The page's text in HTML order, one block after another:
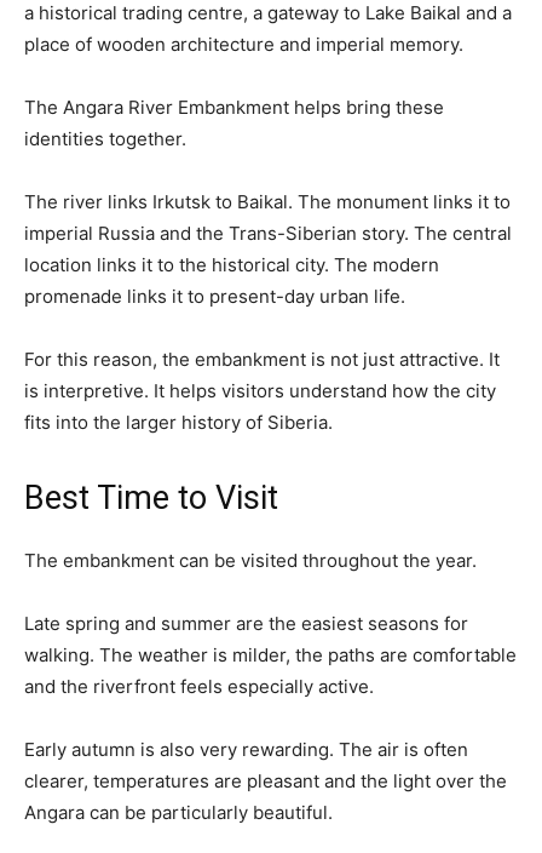
a historical trading centre, a gateway to Lake Baikal and a
place of wooden architecture and imperial memory.
The Angara River Embankment helps bring these
identities together.
The river links Irkutsk to Baikal. The monument links it to
imperial Russia and the Trans-Siberian story. The central
location links it to the historical city. The modern
promenade links it to present-day urban life.
For this reason, the embankment is not just attractive. It
is interpretive. It helps visitors understand how the city
fits into the larger history of Siberia.
Best Time to Visit
The embankment can be visited throughout the year.
Late spring and summer are the easiest seasons for
walking. The weather is milder, the paths are comfortable
and the riverfront feels especially active.
Early autumn is also very rewarding. The air is often
clearer, temperatures are pleasant and the light over the
Angara can be particularly beautiful.